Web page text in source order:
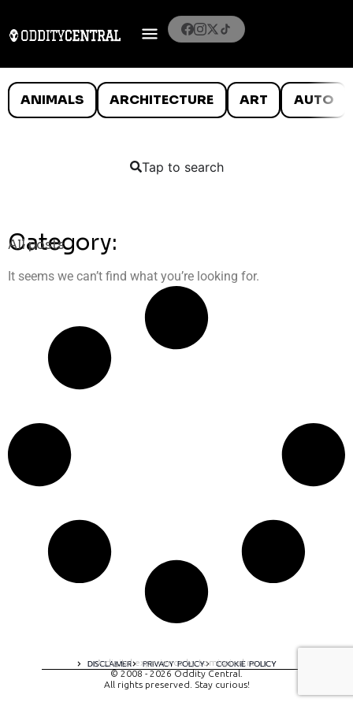
ANIMALS ARCHITECTURE ART AUTO
Tap to search
Category:
All posts
It seems we can’t find what you’re looking for.
DISCLAIMER PRIVACY POLICY COOKIE POLICY
A digital experience by tomispixel.ro
© 2008 - 2026 Oddity Central.
All rights preserved. Stay curious!